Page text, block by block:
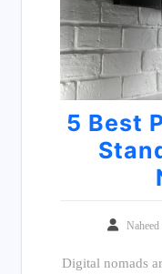
5 Best
Naheed
Digital nomads